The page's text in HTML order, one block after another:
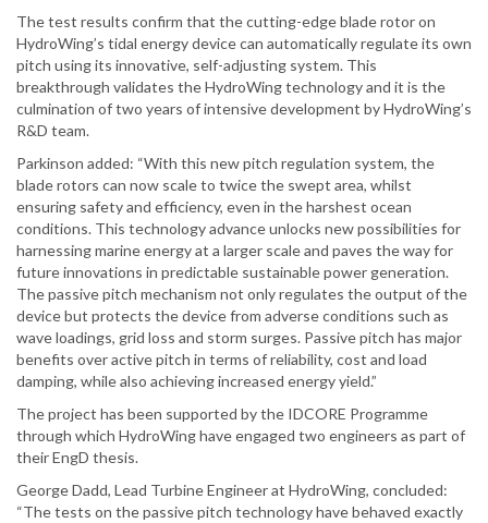
The test results confirm that the cutting-edge blade rotor on
HydroWing’s tidal energy device can automatically regulate its own
pitch using its innovative, self-adjusting system. This
breakthrough validates the HydroWing technology and it is the
culmination of two years of intensive development by HydroWing’s
R&D team.
Parkinson added: “With this new pitch regulation system, the
blade rotors can now scale to twice the swept area, whilst
ensuring safety and efficiency, even in the harshest ocean
conditions. This technology advance unlocks new possibilities for
harnessing marine energy at a larger scale and paves the way for
future innovations in predictable sustainable power generation.
The passive pitch mechanism not only regulates the output of the
device but protects the device from adverse conditions such as
wave loadings, grid loss and storm surges. Passive pitch has major
benefits over active pitch in terms of reliability, cost and load
damping, while also achieving increased energy yield.”
The project has been supported by the IDCORE Programme
through which HydroWing have engaged two engineers as part of
their EngD thesis.
George Dadd, Lead Turbine Engineer at HydroWing, concluded:
“The tests on the passive pitch technology have behaved exactly